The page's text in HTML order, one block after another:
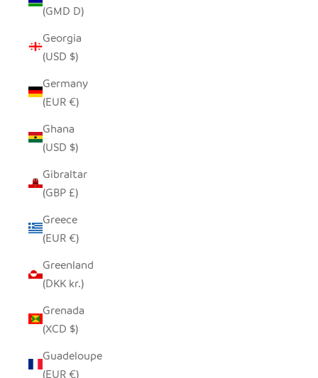
(GMD D)
Georgia
(USD $)
Germany
(EUR €)
Ghana
(USD $)
Gibraltar
(GBP £)
Greece
(EUR €)
Greenland
(DKK kr.)
Grenada
(XCD $)
Guadeloupe
(EUR €)